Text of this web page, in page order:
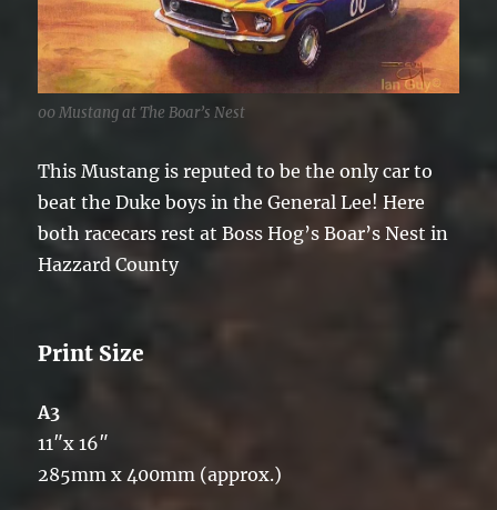
00 Mustang at The Boar’s Nest
This Mustang is reputed to be the only car to
beat the Duke boys in the General Lee! Here
both racecars rest at Boss Hog’s Boar’s Nest in
Hazzard County
Print Size
A3
11″x 16″
285mm x 400mm (approx.)